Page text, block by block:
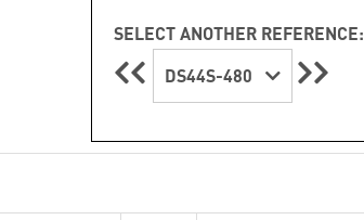
SELECT ANOTHER REFERENCE:
DS44S-480